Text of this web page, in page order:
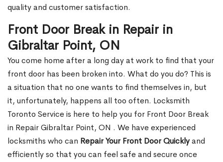
quality and customer satisfaction.
Front Door Break in Repair in
Gibraltar Point, ON
You come home after a long day at work to find that your
front door has been broken into. What do you do? This is
a situation that no one wants to find themselves in, but
it, unfortunately, happens all too often. Locksmith
Toronto Service is here to help you for Front Door Break
in Repair Gibraltar Point, ON . We have experienced
locksmiths who can Repair Your Front Door Quicklyand
efficiently so that you can feel safe and secure once